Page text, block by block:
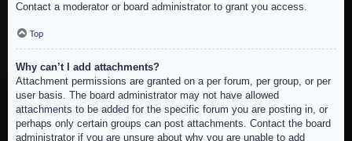
Contact a moderator or board administrator to grant you access.
Top
Why can’t I add attachments?
Attachment permissions are granted on a per forum, per group, or per
user basis. The board administrator may not have allowed
attachments to be added for the specific forum you are posting in, or
perhaps only certain groups can post attachments. Contact the board
administrator if you are unsure about why you are unable to add